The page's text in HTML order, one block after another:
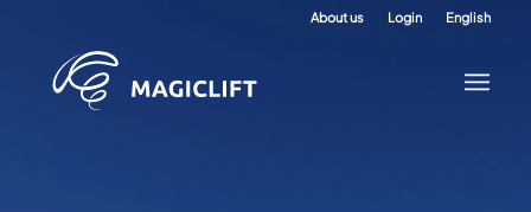
About us Login English